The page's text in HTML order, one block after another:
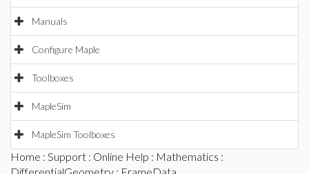
Manuals
Configure Maple
Toolboxes
MapleSim
MapleSim Toolboxes
Home : Support : Online Help : Mathematics :